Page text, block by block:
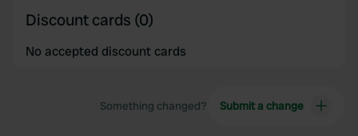
Discount cards (0)
No accepted discount cards
Something changed? Submit a change